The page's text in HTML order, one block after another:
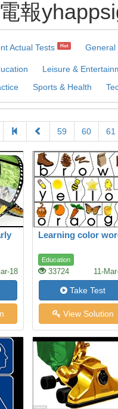
報
Actual Tests Hot General
Leisure &
Sports & Health
59 60 61
18
Learning color
Education
33724 11-
Take Test
View Solution